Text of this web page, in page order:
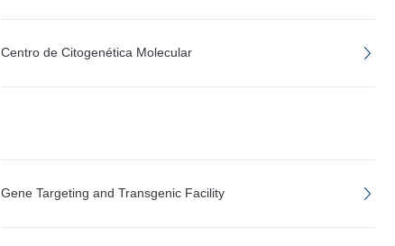
Centro de Citogenética Molecular
Gene Targeting and Transgenic Facility